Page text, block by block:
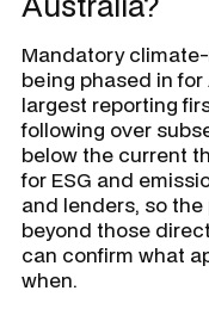
Mandatory
being phased in
largest reporting
following over
below the current
for ESG and
and lenders, so
beyond those
can confirm what
when.